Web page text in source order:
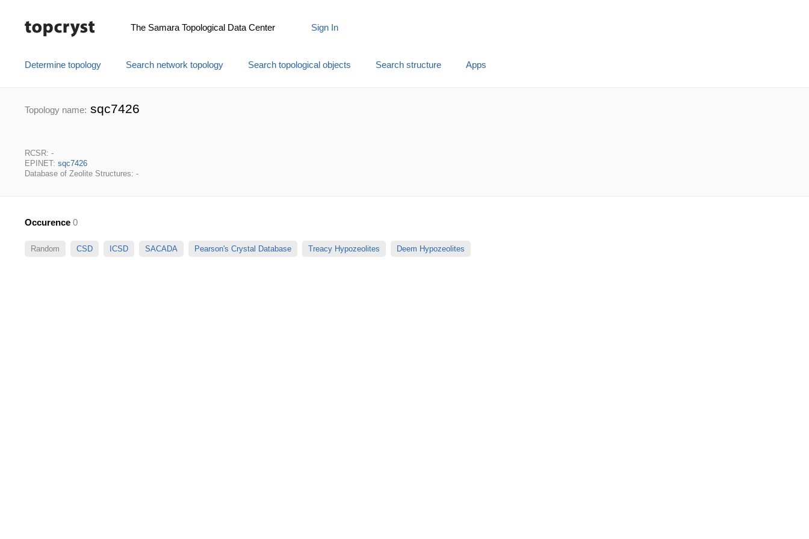
The Samara Topological Data Center Sign In
Determine topology Search network topology Search topological objects Search structure Apps
Topology name: sqc7426
RCSR: -
EPINET: sqc7426
Database of Zeolite Structures: -
Occurence 0
Random CSD ICSD SACADA Pearson's Crystal Database Treacy Hypozeolites Deem Hypozeolites